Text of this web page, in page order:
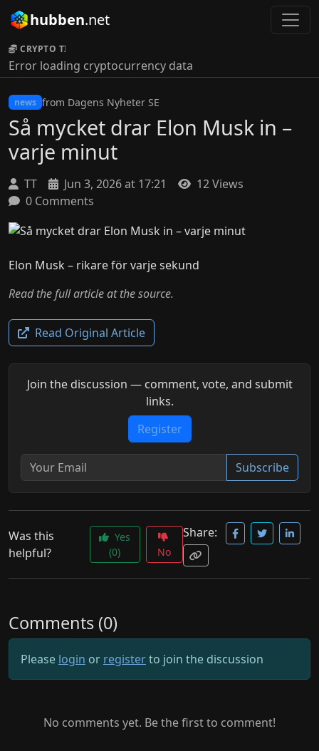
hubben.net
CRYPTO TICKER:
Error loading cryptocurrency data
news from Dagens Nyheter SE
Så mycket drar Elon Musk in –
varje minut
TT Jun 3, 2026 at 17:21
12 Views
0 Comments
Elon Musk – rikare för varje sekund
Read the full article at the source.
Read Original Article
Join the discussion — comment, vote, and submit
links.
Register
Subscribe
Was this
helpful?
Yes
(0)
No
Share:
Comments (0)
Please login or registerto join the discussion
No comments yet. Be the first to comment!